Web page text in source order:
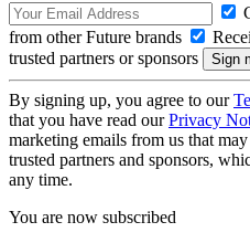
from other Future brands
trusted partners or sponsors
By signing up, you agree to our
that you have read ourPrivacy
marketing emails from us that
trusted partners and sponsors,
any time.
You are now subscribed